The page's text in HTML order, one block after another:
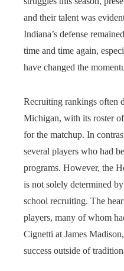
and their talent was
Indiana’s defense
time and time again,
have changed the
Recruiting rankings often
Michigan, with its roster
for the matchup. In
several players who had
programs. However, the
is not solely determined
school recruiting. The
players, many of whom
Cignetti at James
success outside of